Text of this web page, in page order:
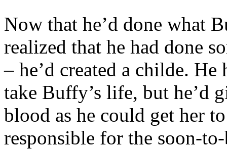
Now that he’d done what
realized that he had done
– he’d created a childe.
take Buffy’s life, but he’d
blood as he could get her
responsible for the soon-